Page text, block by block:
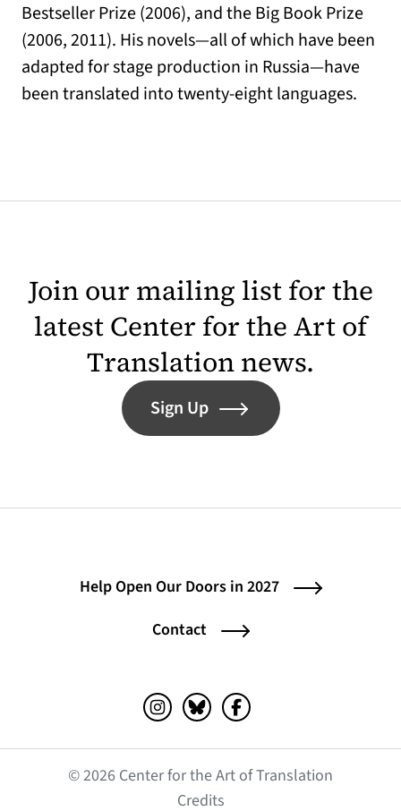
Bestseller Prize (2006), and the Big Book Prize
(2006, 2011). His novels—all of which have been
adapted for stage production in Russia—have
been translated into twenty-eight languages.
Join our mailing list for the
latest Center for the Art of
Translation news.
Sign Up
Help Open Our Doors in 2027
Contact
Instagram (opens in a new tab)
Bluesky (opens in a new tab)
Facebook (opens in a
© 2026 Center for the Art of Translation
Credits(opens in a new tab)